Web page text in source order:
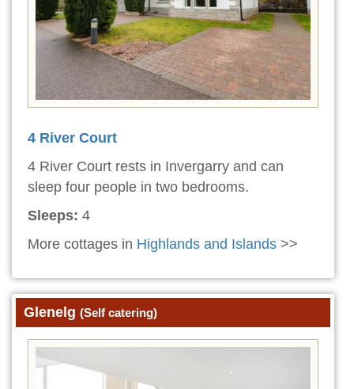
4 River Court
4 River Court rests in Invergarry and can
sleep four people in two bedrooms.
Sleeps: 4
More cottages in Highlands and Islands >>
Glenelg (Self catering)